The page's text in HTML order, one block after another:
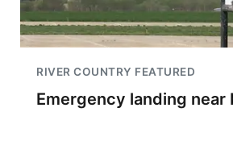
RIVER COUNTRY FEATURED
Emergency landing near